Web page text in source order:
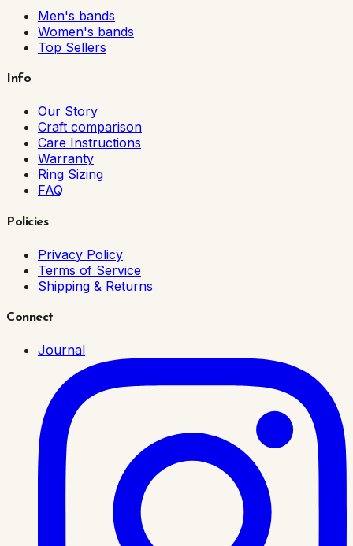
Men's bands
Women's bands
Top Sellers
Info
Our Story
Craft comparison
Care Instructions
Warranty
Ring Sizing
FAQ
Policies
Privacy Policy
Terms of Service
Shipping & Returns
Connect
Journal